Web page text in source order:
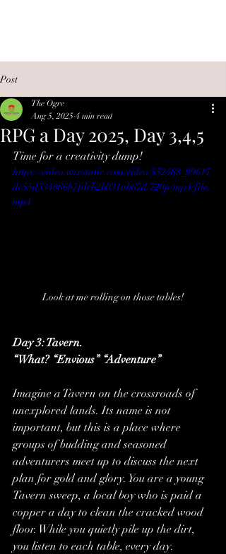
Post
RPG a Day 2025, Day 3,4,5
The Ogre
Aug 5, 2025 4 min read
Time for a creativity dump!
https://video.wixstatic.com/video/552468_99617
dc55d334866b7fdcb2b031ab67d/720p/mp4/file.
mp4
Look at me rolling on those tables!
Day 3: Tavern.
“What? “Envious” “Adventure”
Imagine a Tavern on the crossroads of
unexplored lands. Its name is not
important, but this is a place where
groups of budding and seasoned
adventurers meet up to discuss the next
plan for gold and glory. You are a young
Tavern sweep, a local boy who is paid a
copper a day to clean the cracked wood
floor. While you quietly pile up the dirt,
you listen to each table, every day.